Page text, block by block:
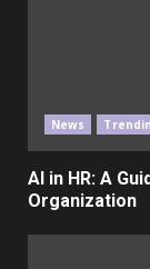
News
AI in HR: A
Organization